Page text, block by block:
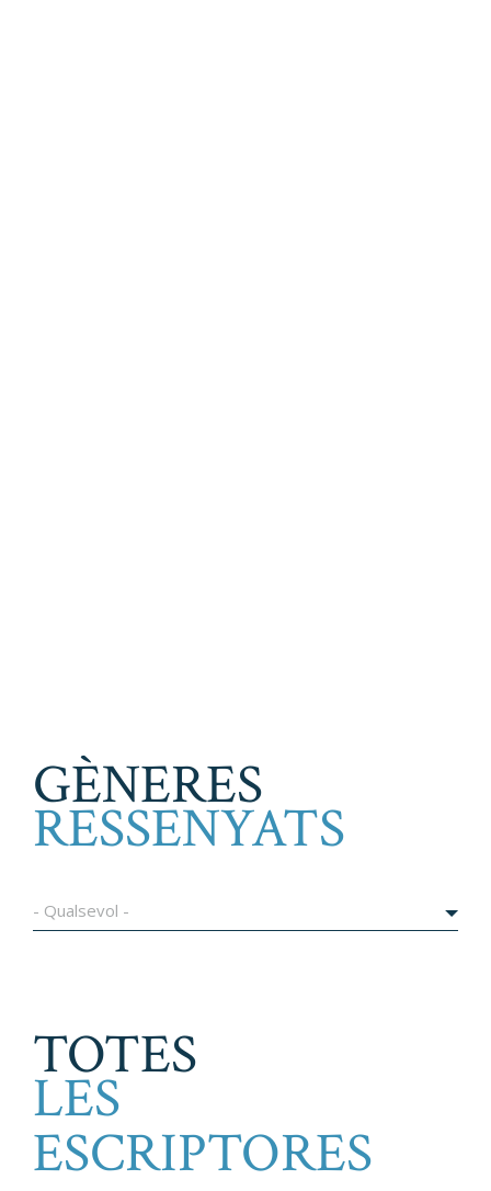
GÈNERES
RESSENYATS
- Qualsevol -
TOTES
LES
ESCRIPTORES